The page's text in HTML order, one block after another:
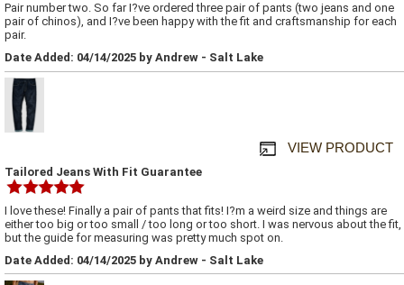
Pair number two. So far I?ve ordered three pair of pants (two jeans and one
pair of chinos), and I?ve been happy with the fit and craftsmanship for each
pair.
Date Added: 04/14/2025 by Andrew - Salt Lake
VIEW PRODUCT
Tailored Jeans With Fit Guarantee
I love these! Finally a pair of pants that fits! I?m a weird size and things are
either too big or too small / too long or too short. I was nervous about the fit,
but the guide for measuring was pretty much spot on.
Date Added: 04/14/2025 by Andrew - Salt Lake